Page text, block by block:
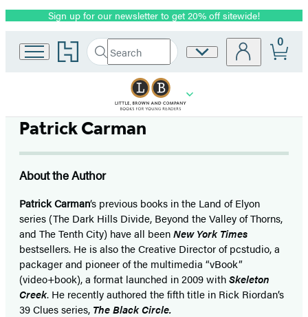
Promotion
Sign up for our newsletter to get 20% off sitewide!
Go
to
home
Search
Search
Submit
Site
0
Patrick Carman
About the Author
Patrick Carman‘s previous books in the Land of Elyon
series (The Dark Hills Divide, Beyond the Valley of Thorns,
and The Tenth City) have all beenNew York Times
bestsellers. He is also the Creative Director of pcstudio, a
packager and pioneer of the multimedia “vBook”
(video+book), a format launched in 2009 withSkeleton
Creek. He recently authored the fifth title in Rick Riordan’s
39 Clues series, The Black Circle.